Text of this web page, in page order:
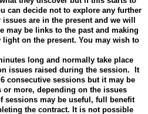
can decide not to explore any further
are in the present and we will
may be links to the past and making
on the present. You may wish to
long and normally take place
issues raised during the session. It
consecutive sessions but it may be
or more, depending on the issues
sessions may be useful, full benefit
the contract. It is not possible